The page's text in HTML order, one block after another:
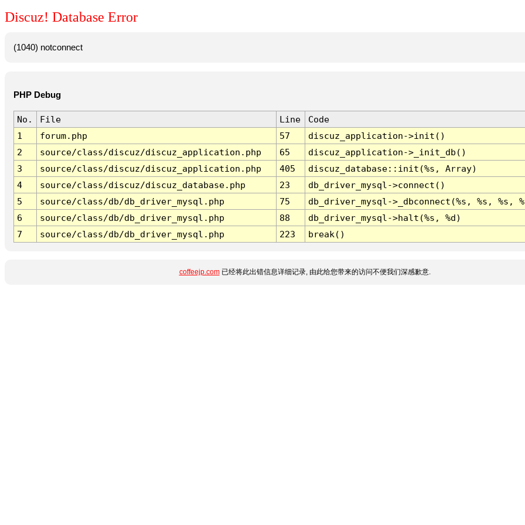
Discuz! Database Error
(1040) notconnect
PHP Debug
No. File Line
Code
1
forum.php 57
discuz_application->init()
2
source/class/discuz/discuz_application.php 65
discuz_application->_init_db()
3
source/class/discuz/discuz_application.php 405
discuz_database::init(%s, Array)
4
source/class/discuz/discuz_database.php 23
db_driver_mysql->connect()
5
source/class/db/db_driver_mysql.php 75
db_driver_mysql->_dbconnect(%s, %s, %s,
6
source/class/db/db_driver_mysql.php 88
db_driver_mysql->halt(%s, %d)
7
source/class/db/db_driver_mysql.php 223 break()
coffeejp.com已经将此出错信息详细记录, 由此给您带来的访问不便我们深感歉意.